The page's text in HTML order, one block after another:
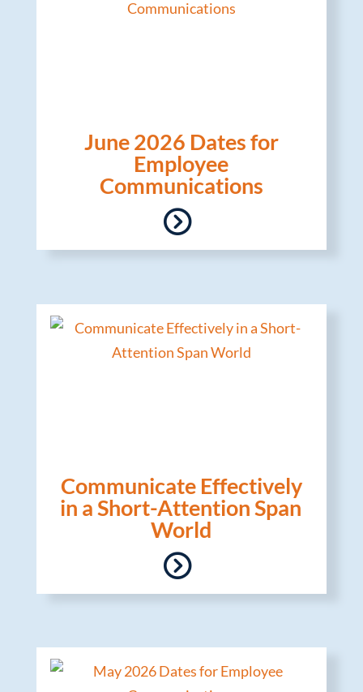
June 2026 Dates for
Employee
Communications
Communicate Effectively
in a Short-Attention Span
World